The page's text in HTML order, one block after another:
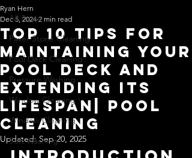
All Posts
Paver Stone Cleaning
Pool Deck Cleaning
Pressure Washing
Window Cleaning \
Window Cleaning
Soft Washing
Top 10 Tips for
Maintaining Your
Pool Deck and
Extending Its
Lifespan| Pool
Cleaning
Ryan Hern
Dec 5, 2024 2 min read
Updated:Sep 20, 2025